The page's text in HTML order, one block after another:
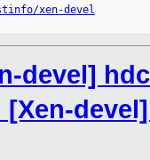
xen-devel
devel]
[Xen-